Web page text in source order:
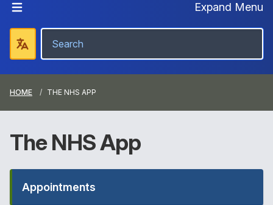
Expand Menu
HOME THE NHS APP
TheNHSApp
Appointments